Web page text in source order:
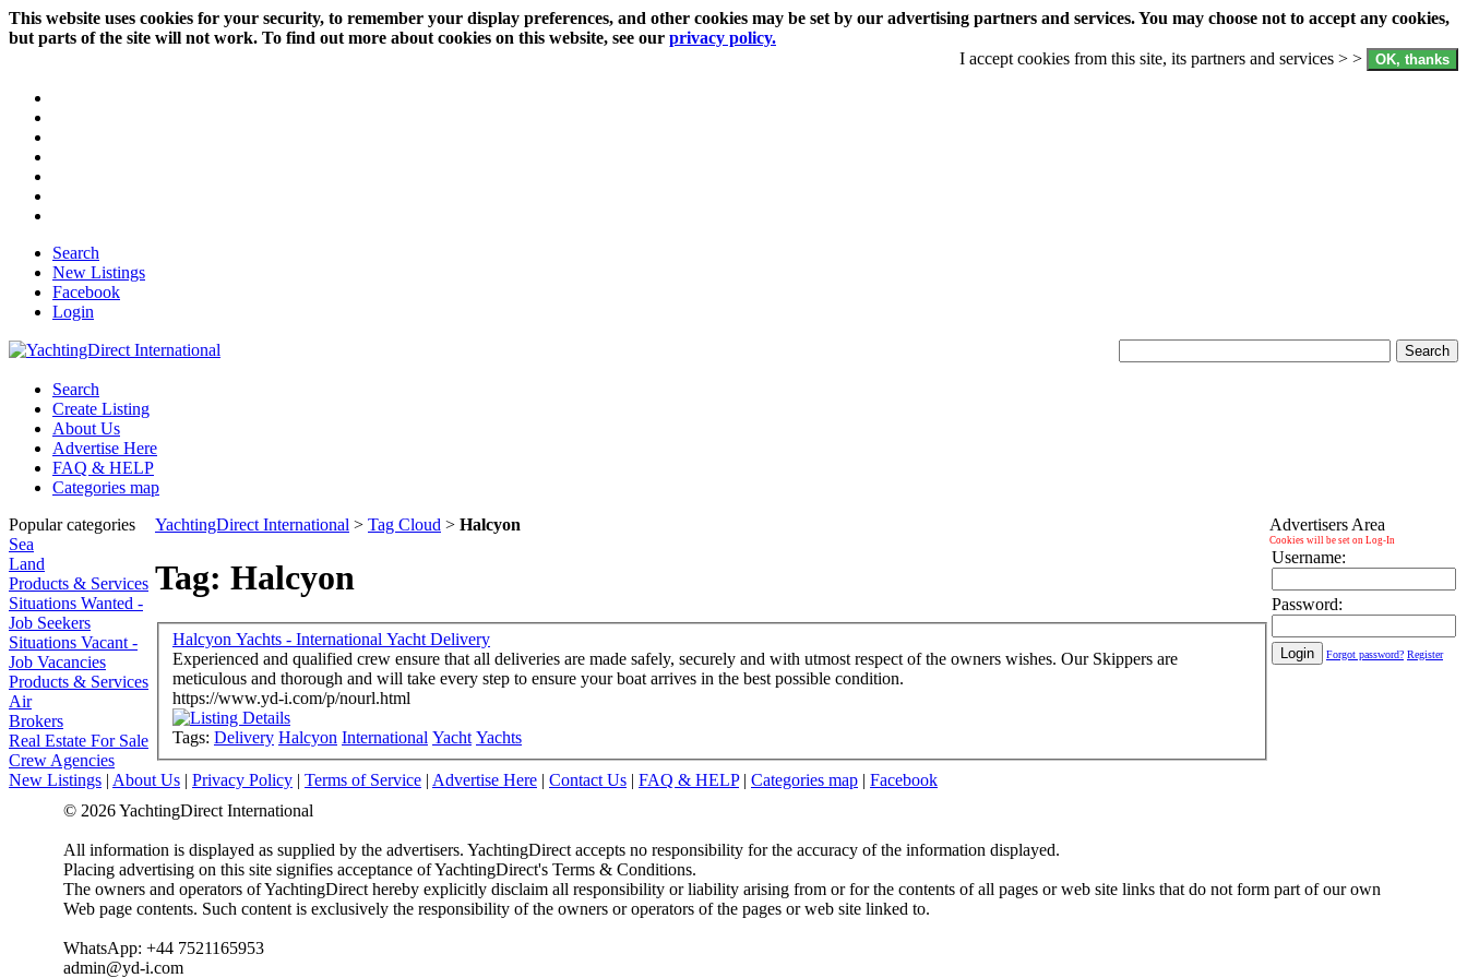
This website uses cookies for your security, to remember your display preferences, and other cookies may be set by our advertising partners and services. You may choose not to accept any cookies,
but parts of the site will not work. To find out more about cookies on this website, see our privacy policy.
I accept cookies from this site, its partners and services > >
Search
New Listings
Facebook
Login
Search
Create Listing
About Us
Advertise Here
FAQ & HELP
Categories map
Popular categories
Sea
Land
Products & Services
Situations Wanted -
Job Seekers
Situations Vacant -
Job Vacancies
Products & Services
Air
Brokers
Real Estate For Sale
Crew Agencies
YachtingDirect International > Tag Cloud > Halcyon
Tag: Halcyon
Halcyon Yachts - International Yacht Delivery
Experienced and qualified crew ensure that all deliveries are made safely, securely and with utmost respect of the owners wishes. Our Skippers are
meticulous and thorough and will take every step to ensure your boat arrives in the best possible condition.
https://www.yd-i.com/p/nourl.html
Tags: Delivery Halcyon International Yacht Yachts
Advertisers Area
Cookies will be set on Log-In
Username:
Password:
Forgot password? Register
New Listings | About Us | Privacy Policy | Terms of Service | Advertise Here | Contact Us | FAQ & HELP| Categories map | Facebook
© 2026 YachtingDirect International
All information is displayed as supplied by the advertisers. YachtingDirect accepts no responsibility for the accuracy of the information displayed.
Placing advertising on this site signifies acceptance of YachtingDirect's Terms & Conditions.
The owners and operators of YachtingDirect hereby explicitly disclaim all responsibility or liability arising from or for the contents of all pages or web site links that do not form part of our own
Web page contents. Such content is exclusively the responsibility of the owners or operators of the pages or web site linked to.
WhatsApp: +44 7521165953
admin@yd-i.com